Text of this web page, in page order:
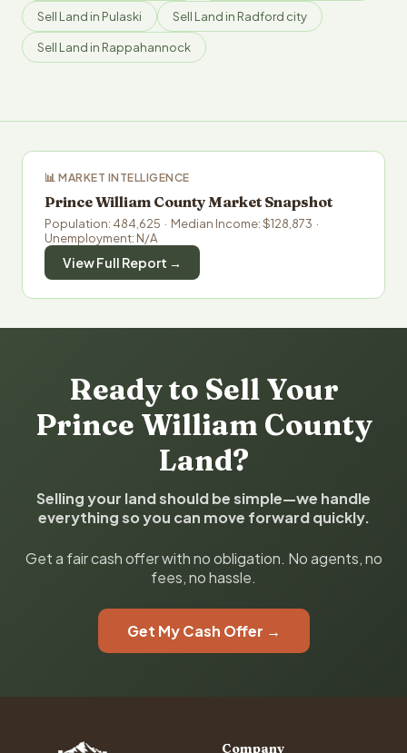
Sell Land in Pulaski Sell Land in Radford city
Sell Land in Rappahannock
📊 MARKET INTELLIGENCE
Prince William County Market Snapshot
Population: 484,625 · Median Income: $128,873 ·
Unemployment: N/A
View Full Report →
Ready to Sell Your
Prince William County
Land?
Selling your land should be simple—we handle
everything so you can move forward quickly.
Get a fair cash offer with no obligation. No agents, no
fees, no hassle.
Get My Cash Offer →
Company